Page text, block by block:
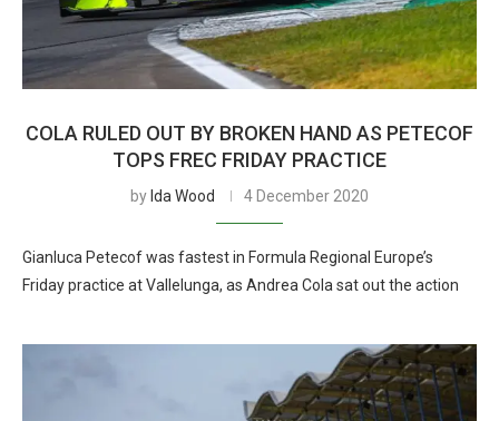
COLA RULED OUT BY BROKEN HAND AS PETECOF
TOPS FREC FRIDAY PRACTICE
by Ida Wood 4 December 2020
Gianluca Petecof was fastest in Formula Regional Europe’s
Friday practice at Vallelunga, as Andrea Cola sat out the action